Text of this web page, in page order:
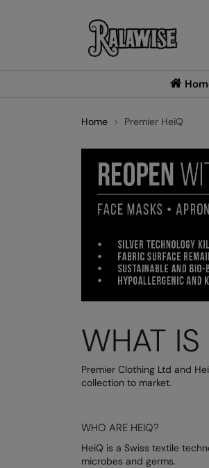
Home Premier HeiQ
WHAT
Premier Clothing Ltd and
collection to market.
WHO ARE HEIQ?
HeiQ is a Swiss textile
microbes and germs.